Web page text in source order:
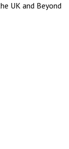
UK and Beyond